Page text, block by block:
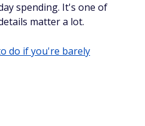
spending. It's one of
matter a lot.
do if you're barely